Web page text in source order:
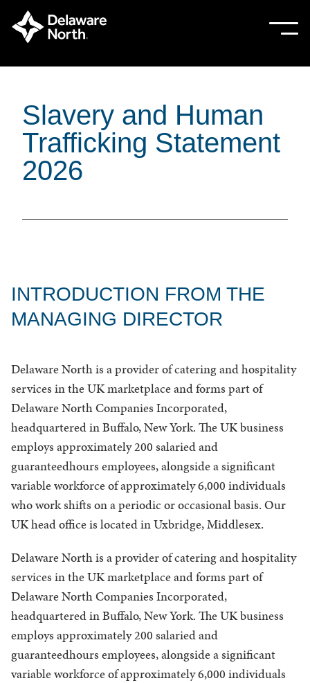
Content
Show
Hide
Slavery and Human
Trafficking Statement
2026
INTRODUCTION FROM THE
MANAGING DIRECTOR
Delaware North is a provider of catering and hospitality
services in the UK marketplace and forms part of
Delaware North Companies Incorporated,
headquartered in Buffalo, New York. The UK business
employs approximately 200 salaried and
guaranteedhours employees, alongside a significant
variable workforce of approximately 6,000 individuals
who work shifts on a periodic or occasional basis. Our
UK head office is located in Uxbridge, Middlesex.
Delaware North is a provider of catering and hospitality
services in the UK marketplace and forms part of
Delaware North Companies Incorporated,
headquartered in Buffalo, New York. The UK business
employs approximately 200 salaried and
guaranteedhours employees, alongside a significant
variable workforce of approximately 6,000 individuals